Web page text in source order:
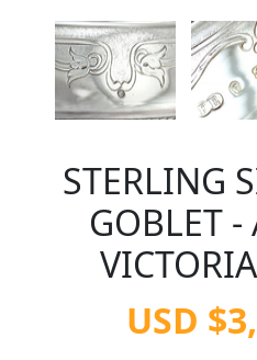
STERLING
GOBLET
USD